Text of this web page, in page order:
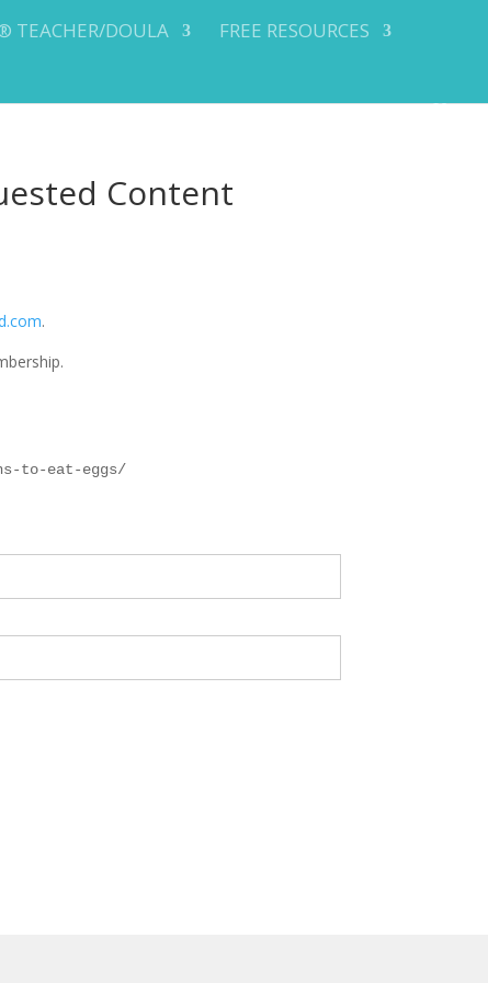
TEACHER/DOULA
FREE RESOURCES
Content
.
to-eat-eggs/